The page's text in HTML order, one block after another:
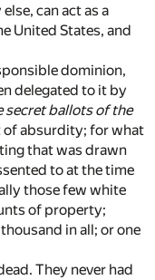
can act as a
United States, and
dominion,
delegated to it by
secret ballots of the
of absurdity; for what
that was drawn
to at the time
those few white
of property;
in all; or one
They never had